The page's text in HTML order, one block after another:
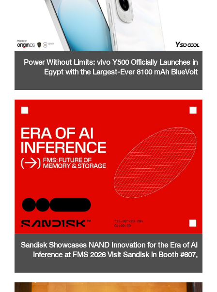
Power Without Limits: vivo Y500 Officially Launches in
Egypt with the Largest-Ever 8100 mAh BlueVolt
Sandisk Showcases NAND Innovation for the Era of AI
Inference at FMS 2026 Visit Sandisk in Booth #607,